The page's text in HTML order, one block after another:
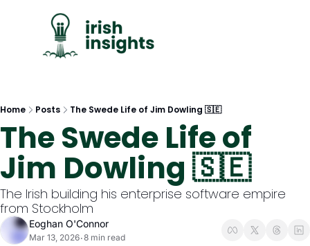
Home Posts The Swede Life of Jim Dowling 🇸🇪
The Swede Life of
Jim Dowling 🇸🇪
The Irish building his enterprise software empire
from Stockholm
Eoghan O'Connor
Mar 13, 2026•8 min read